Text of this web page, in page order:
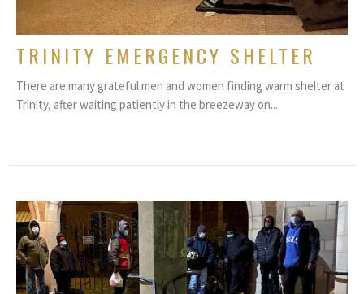
TRINITY EMERGENCY SHELTER
There are many grateful men and women finding warm shelter at
Trinity, after waiting patiently in the breezeway on...